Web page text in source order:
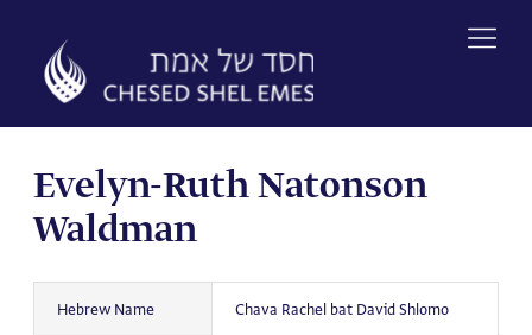
content
Evelyn-Ruth Natonson
Waldman
Hebrew Name Chava Rachel bat David Shlomo